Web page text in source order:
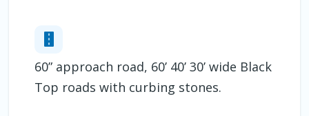
60” approach road, 60’ 40’ 30’ wide Black
Top roads with curbing stones.